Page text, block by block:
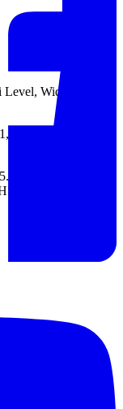
Width, Time-
NAND Flash, SD
MIPI D-PHY 1.2,
II), SGMII, UFS